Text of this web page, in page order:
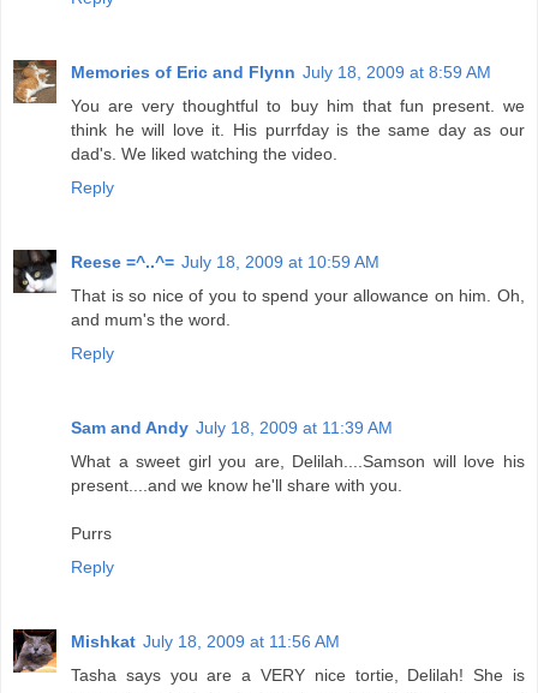
Memories of Eric and Flynn July 18, 2009 at 8:59 AM
You are very thoughtful to buy him that fun present. we
think he will love it. His purrfday is the same day as our
dad's. We liked watching the video.
Reply
Reese =^..^= July 18, 2009 at 10:59 AM
That is so nice of you to spend your allowance on him. Oh,
and mum's the word.
Reply
Sam and Andy July 18, 2009 at 11:39 AM
What a sweet girl you are, Delilah....Samson will love his
present....and we know he'll share with you.
Purrs
Reply
Mishkat July 18, 2009 at 11:56 AM
Tasha says you are a VERY nice tortie, Delilah! She is